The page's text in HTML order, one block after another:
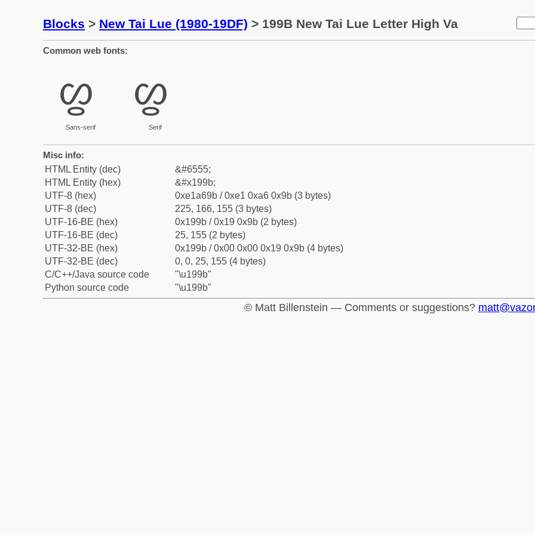
Blocks > New Tai Lue (1980-19DF) > 199B New Tai Lue Letter High Va
Common web fonts:
ᦛ
Sans-serif
ᦛ
Serif
Misc info:
HTML Entity (dec)
&#6555;
HTML Entity (hex)
&#x199b;
UTF-8 (hex)
0xe1a69b / 0xe1 0xa6 0x9b (3 bytes)
UTF-8 (dec)
225, 166, 155 (3 bytes)
UTF-16-BE (hex)
0x199b / 0x19 0x9b (2 bytes)
UTF-16-BE (dec)
25, 155 (2 bytes)
UTF-32-BE (hex)
0x199b / 0x00 0x00 0x19 0x9b (4 bytes)
UTF-32-BE (dec)
0, 0, 25, 155 (4 bytes)
C/C++/Java source code
"\u199b"
Python source code
"\u199b"
© Matt Billenstein — Comments or suggestions?